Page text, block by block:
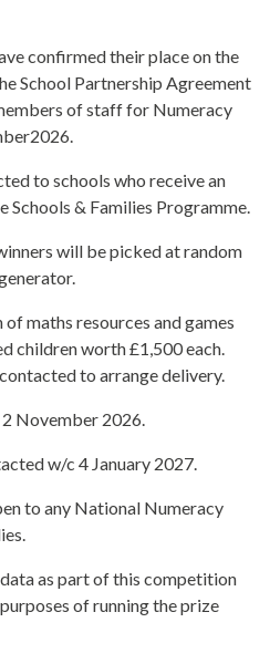
confirmed their place on the
School Partnership Agreement
of staff for Numeracy
to schools who receive an
& Families Programme.
will be picked at random
maths resources and games
children worth £1,500 each.
to arrange delivery.
November 2026.
w/c 4 January 2027.
to any National Numeracy
as part of this competition
of running the prize